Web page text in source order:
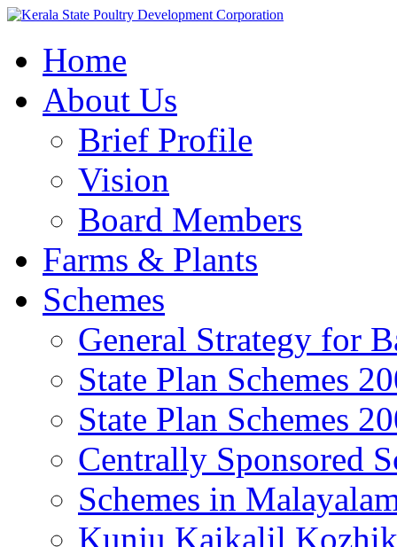
Home
About Us
Brief Profile
Vision
Board Members
Farms & Plants
Schemes
General Strategy for
State Plan Schemes
State Plan Schemes
Centrally Sponsored
Schemes in
Kunju Kaikalil